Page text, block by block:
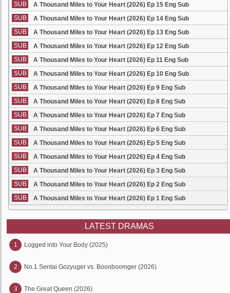
SUB
A Thousand Miles to Your Heart (2026) Ep 15 Eng Sub
SUB
A Thousand Miles to Your Heart (2026) Ep 14 Eng Sub
SUB
A Thousand Miles to Your Heart (2026) Ep 13 Eng Sub
SUB
A Thousand Miles to Your Heart (2026) Ep 12 Eng Sub
SUB
A Thousand Miles to Your Heart (2026) Ep 11 Eng Sub
SUB
A Thousand Miles to Your Heart (2026) Ep 10 Eng Sub
SUB
A Thousand Miles to Your Heart (2026) Ep 9 Eng Sub
SUB
A Thousand Miles to Your Heart (2026) Ep 8 Eng Sub
SUB
A Thousand Miles to Your Heart (2026) Ep 7 Eng Sub
SUB
A Thousand Miles to Your Heart (2026) Ep 6 Eng Sub
SUB
A Thousand Miles to Your Heart (2026) Ep 5 Eng Sub
SUB
A Thousand Miles to Your Heart (2026) Ep 4 Eng Sub
SUB
A Thousand Miles to Your Heart (2026) Ep 3 Eng Sub
SUB
A Thousand Miles to Your Heart (2026) Ep 2 Eng Sub
SUB
A Thousand Miles to Your Heart (2026) Ep 1 Eng Sub
LATEST DRAMAS
1 Logged into Your Body (2025)
2 No.1 Sentai Gozyuger vs. Boonboomger (2026)
3 The Great Queen (2026)